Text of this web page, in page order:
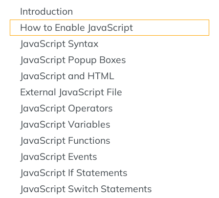
Introduction
How to Enable JavaScript
JavaScript Syntax
JavaScript Popup Boxes
JavaScript and HTML
External JavaScript File
JavaScript Operators
JavaScript Variables
JavaScript Functions
JavaScript Events
JavaScript If Statements
JavaScript Switch Statements